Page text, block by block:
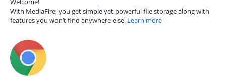
Welcome!
With MediaFire, you get simple yet powerful file storage along with
features you won’t find anywhere else. Learn more